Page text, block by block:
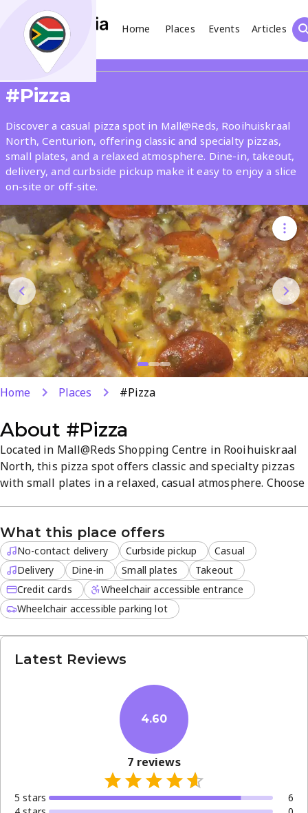
Home Places Events
Articles
Search
What
Where
Places Events Articles
Search
#Pizza
Discover a casual pizza spot in Mall@Reds, Rooihuiskraal
North, Centurion, offering classic and specialty pizzas,
small plates, and a relaxed atmosphere. Dine-in, takeout,
delivery, and curbside pickup make it easy to enjoy a slice
on-site or off-site.
Home Places #Pizza
About #Pizza
Located in Mall@Reds Shopping Centre in Rooihuiskraal
North, this pizza spot offers classic and specialty pizzas
with small plates in a relaxed, casual atmosphere. Choose
pies and friendly service, it’s a reliable Centurion choice
for pizza cravings.
What this place offers
No-contact delivery Curbside pickup
Casual
Delivery
Dine-in Small plates
Takeout
Credit cards
Wheelchair accessible entrance
Wheelchair accessible parking lot
Latest Reviews
4.60
7 reviews
5 stars
6